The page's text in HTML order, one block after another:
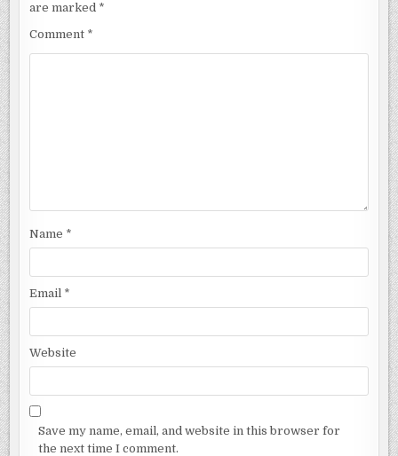
are marked *
Comment *
Name *
Email *
Website
Save my name, email, and website in this browser for
the next time I comment.